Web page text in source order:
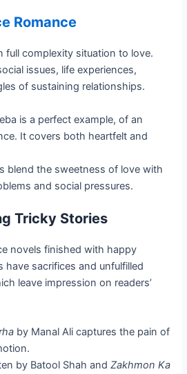
Romance
full complexity situation to love.
issues, life experiences,
of sustaining relationships.
is a perfect example, of an
It covers both heartfelt and
blend the sweetness of love with
and social pressures.
Tricky Stories
novels finished with happy
have sacrifices and unfulfilled
leave impression on readers’
by Manal Ali captures the pain of
by Batool Shah andZakhmon Ka